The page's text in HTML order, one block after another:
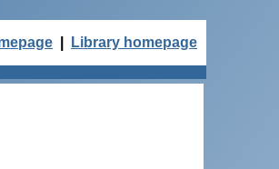
Library homepage